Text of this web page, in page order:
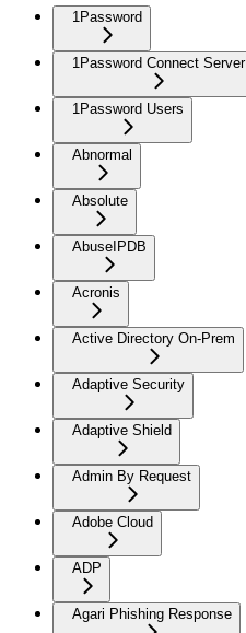
1Password
1Password Connect Server
1Password Users
Abnormal
Absolute
AbuseIPDB
Acronis
Active Directory On-Prem
Adaptive Security
Adaptive Shield
Admin By Request
Adobe Cloud
ADP
Agari Phishing Response